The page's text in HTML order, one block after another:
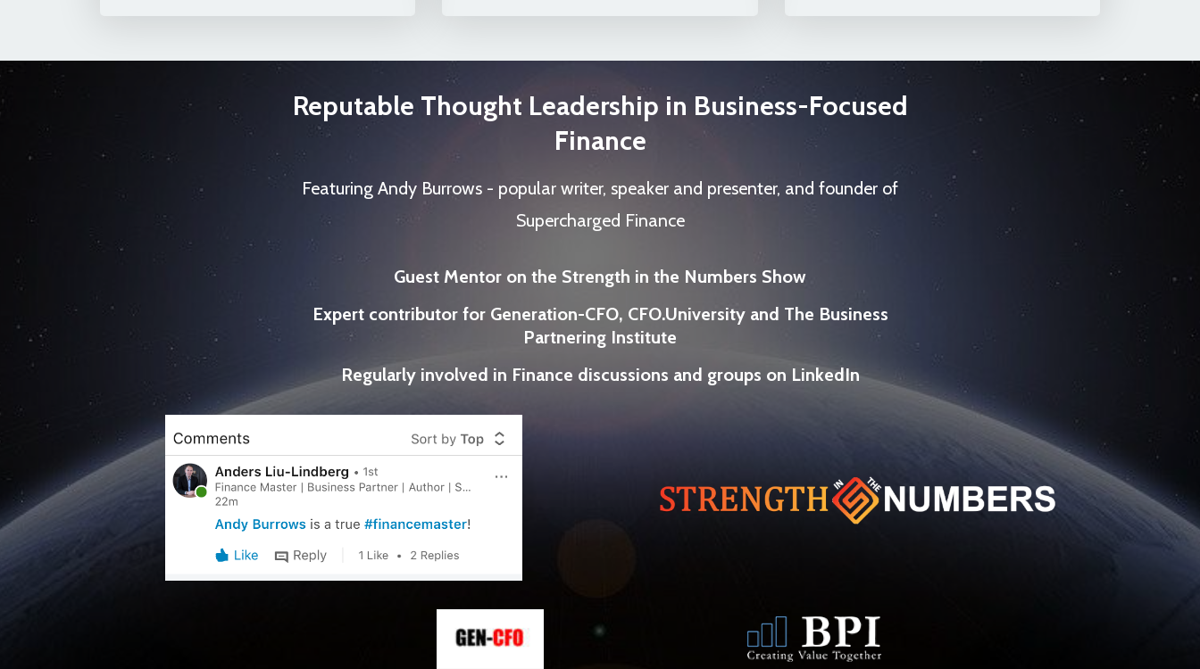
Reputable Thought Leadership in Business-Focused
Finance
Featuring Andy Burrows - popular writer, speaker and presenter, and founder of
Supercharged Finance
Guest Mentor on the Strength in the Numbers Show
Expert contributor for Generation-CFO, CFO.University and The Business
Partnering Institute
Regularly involved in Finance discussions and groups on LinkedIn